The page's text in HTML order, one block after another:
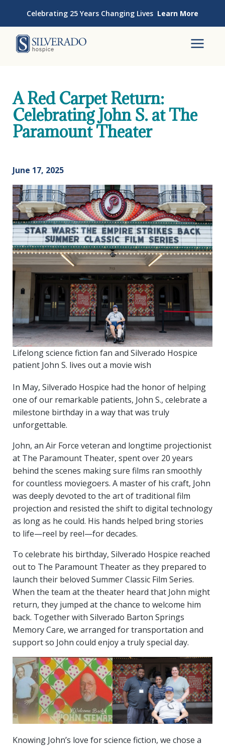
Celebrating 25 Years Changing Lives Learn More
A Red Carpet Return:
Celebrating John S. at The
Paramount Theater
June 17, 2025
Lifelong science fiction fan and Silverado Hospice
patient John S. lives out a movie wish
In May, Silverado Hospice had the honor of helping
one of our remarkable patients, John S., celebrate a
milestone birthday in a way that was truly
unforgettable.
John, an Air Force veteran and longtime projectionist
at The Paramount Theater, spent over 20 years
behind the scenes making sure films ran smoothly
for countless moviegoers. A master of his craft, John
was deeply devoted to the art of traditional film
projection and resisted the shift to digital technology
as long as he could. His hands helped bring stories
to life—reel by reel—for decades.
To celebrate his birthday, Silverado Hospice reached
out to The Paramount Theater as they prepared to
launch their beloved Summer Classic Film Series.
When the team at the theater heard that John might
return, they jumped at the chance to welcome him
back. Together with Silverado Barton Springs
Memory Care, we arranged for transportation and
support so John could enjoy a truly special day.
Knowing John’s love for science fiction, we chose a